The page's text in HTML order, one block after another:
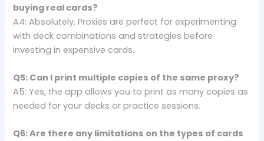
buying real cards?
A4: Absolutely. Proxies are perfect for experimenting
with deck combinations and strategies before
investing in expensive cards.
Q5: Can I print multiple copies of the same proxy?
A5: Yes, the app allows you to print as many copies as
needed for your decks or practice sessions.
Q6: Are there any limitations on the types of cards